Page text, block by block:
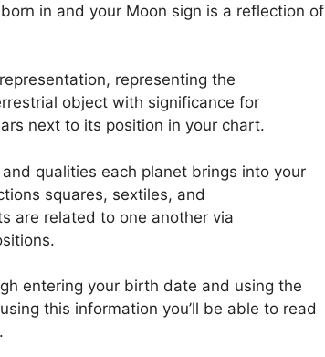
in and your Moon sign is a reflection of
representing the
object with significance for
next to its position in your chart.
qualities each planet brings into your
squares, sextiles, and
are related to one another via
entering your birth date and using the
this information you’ll be able to read